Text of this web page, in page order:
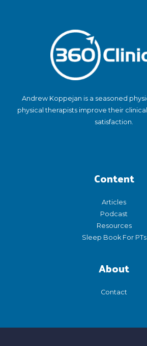
Andrew Koppejan is a seasoned
physical therapists improve their
satisfaction.
Content
Articles
Podcast
Resources
Sleep Book For PTs
About
Contact